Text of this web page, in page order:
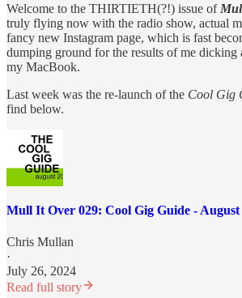
Welcome to the THIRTIETH(?!) issue of
truly flying now with the radio show, actual
fancy new Instagram page, which is fast
dumping ground for the results of me dicking
my MacBook.
Last week was the re-launch of the Cool Gig
find below.
Mull It Over 029: Cool Gig Guide - August
Chris Mullan
·
July 26, 2024
Read full story